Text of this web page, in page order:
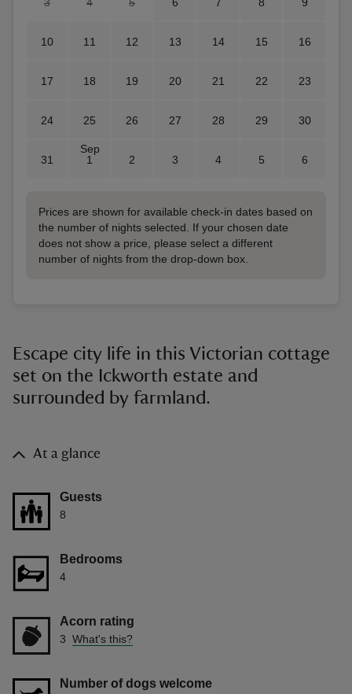
10 11 12 13 14 15 16
17 18 19 20 21 22 23
24 25 26 27 28 29 30
31
Sep
1
2 3 4 5 6
Prices are shown for available check-in dates based on
the number of nights selected. If your chosen date
does not show a price, please select a different
number of nights from the drop-down box.
Escape city life in this Victorian cottage
set on the Ickworth estate and
surrounded by farmland.
At a glance
Guests
8
Bedrooms
4
Acorn rating
3 What's this?
Number of dogs welcome